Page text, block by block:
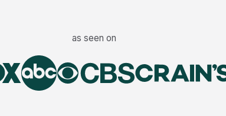
as seen on